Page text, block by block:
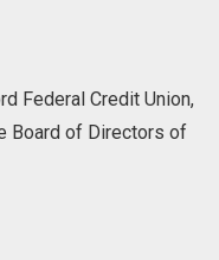
Federal Credit Union,
Board of Directors of